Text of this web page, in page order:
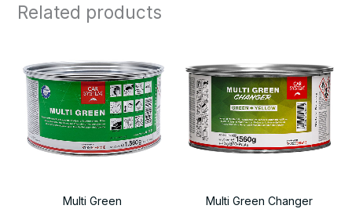
Related products
Multi Green Multi Green Changer